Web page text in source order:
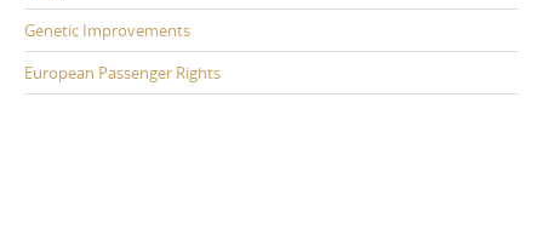
Genetic Improvements
European Passenger Rights